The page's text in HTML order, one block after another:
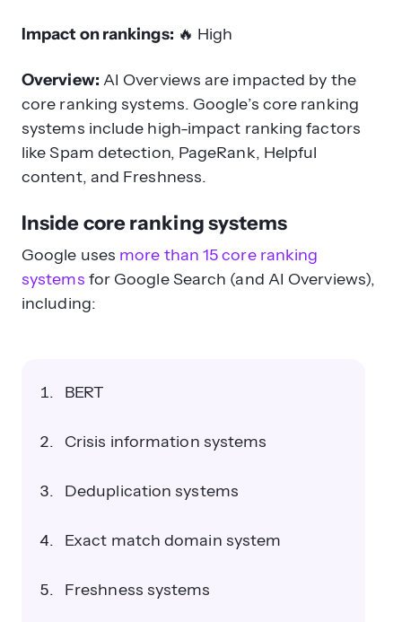
Impact on rankings: 🔥 High
Overview: AI Overviews are impacted by the
core ranking systems. Google’s core ranking
systems include high-impact ranking factors
like Spam detection, PageRank, Helpful
content, and Freshness.
Inside core ranking systems
Google uses more than 15 core ranking
systems for Google Search (and AI Overviews),
including:
BERT
Crisis information systems
Deduplication systems
Exact match domain system
Freshness systems